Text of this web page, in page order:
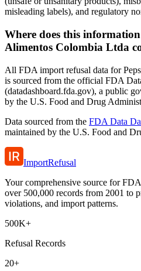
misleading labels), and regulatory
Where does this
Alimentos Colombia Ltda
All FDA import refusal data for
is sourced from the official FDA
(datadashboard.fda.gov), a public
by the U.S. Food and Drug
Data sourced from the FDA Data
maintained by the U.S. Food and
ImportRefusal
Your comprehensive source for
over 500,000 records from 2001 to
violations, and import patterns.
500K+
Refusal Records
20+